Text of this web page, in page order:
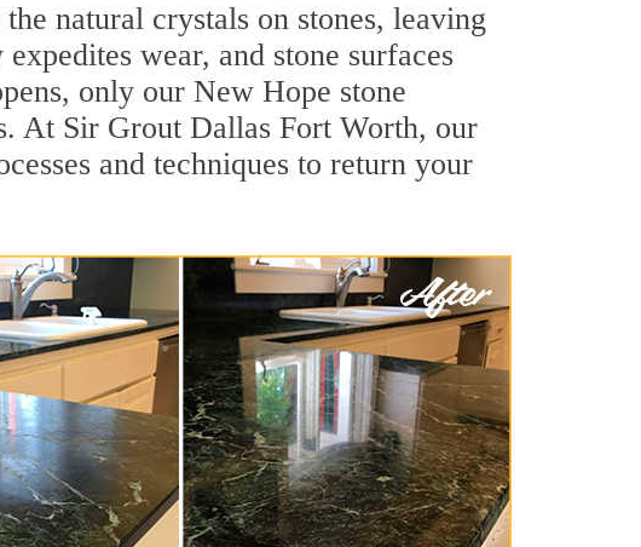
natural crystals on stones, leaving
wear, and stone surfaces
only our New Hope stone
At Sir Grout Dallas Fort Worth, our
and techniques to return your